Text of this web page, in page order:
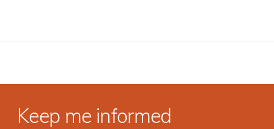
Keep me informed